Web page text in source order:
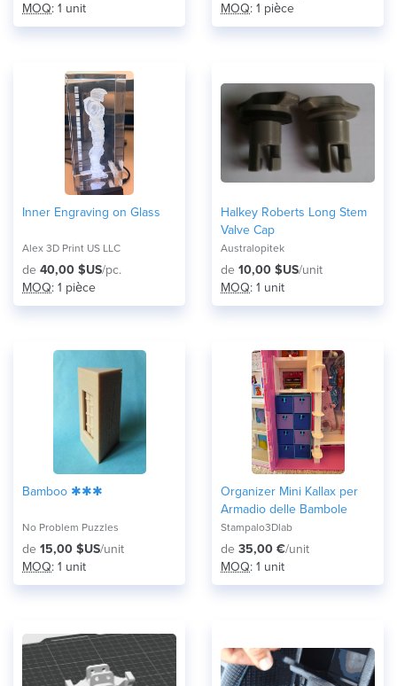
MOQ: 1 unit
MOQ: 1 pièce
Inner Engraving on Glass
Alex 3D Print US LLC
de 40,00 $US/pc.
MOQ: 1 pièce
Halkey Roberts Long Stem
Valve Cap
Australopitek
de 10,00 $US/unit
MOQ: 1 unit
Bamboo ✱✱✱
No Problem Puzzles
de 15,00 $US/unit
MOQ: 1 unit
Organizer Mini Kallax per
Armadio delle Bambole
Stampalo3Dlab
de 35,00 €/unit
MOQ: 1 unit